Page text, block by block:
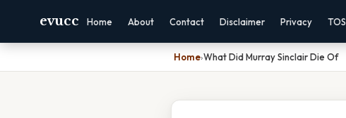
evucc Home About Contact Disclaimer Privacy TOS
Home›What Did Murray Sinclair Die Of